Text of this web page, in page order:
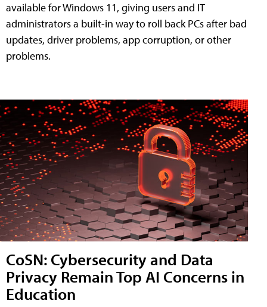
available for Windows 11, giving users and IT
administrators a built-in way to roll back PCs after bad
updates, driver problems, app corruption, or other
problems.
CoSN: Cybersecurity and Data
Privacy Remain Top AI Concerns in
Education